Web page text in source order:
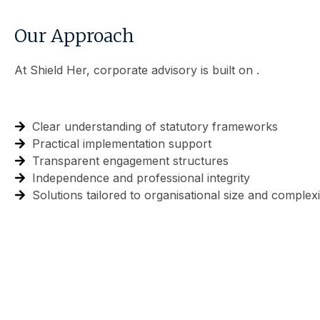
Our Approach
At Shield Her, corporate advisory is built on .
Clear understanding of statutory frameworks
Practical implementation support
Transparent engagement structures
Independence and professional integrity
Solutions tailored to organisational size and